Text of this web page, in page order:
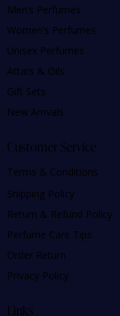
Men’s Perfumes
Women’s Perfumes
Unisex Perfumes
Attars & Oils
Gift Sets
New Arrivals
Customer Service
Terms & Conditions
Shipping Policy
Return & Refund Policy
Perfume Care Tips
Order Return
Privacy Policy
Links